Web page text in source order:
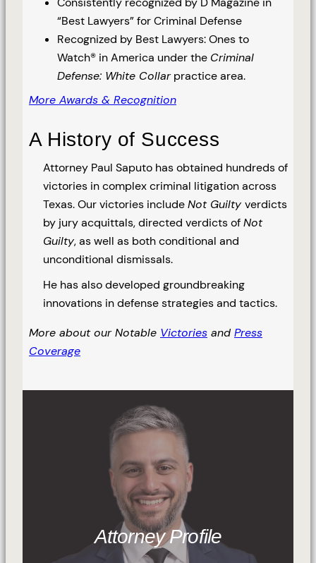
“Best Lawyers” for Criminal Defense
Recognized by Best Lawyers: Ones to
Watch® in America under the Criminal
Defense: White Collarpractice area.
More Awards & Recognition
A History of Success
Attorney Paul Saputo has obtained hundreds of
victories in complex criminal litigation across
Texas. Our victories includeNot Guilty verdicts
by jury acquittals, directed verdicts ofNot
Guilty, as well as both conditional and
unconditional dismissals.
He has also developed groundbreaking
innovations in defense strategies and tactics.
More about our Notable Victories and Press
Coverage
Attorney Profile